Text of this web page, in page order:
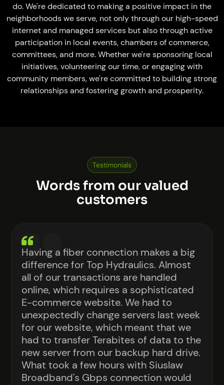
do. We're dedicated to making a positive impact in the
neighborhoods we serve, not only through our high-speed
internet and managed services but also through active
participation in local events, chambers of commerce,
committees, and more. Whether we're sponsoring local
initiatives, volunteering our time, or engaging with
community members, we're committed to building strong
relationships and fostering growth and prosperity.
Testimonials
Words from our valued
customers
Having a fiber connection makes a big
difference for Top Hydraulics. Almost
all of our transactions are handled
online, which requires a sophisticated
E-commerce website. We had to
unexpectedly change servers last week
for our website, which meant that we
had to transfer Terabites of data to the
new server from our backup hard drive.
What took a few hours with Siuslaw
Broadband's Gbps connection would